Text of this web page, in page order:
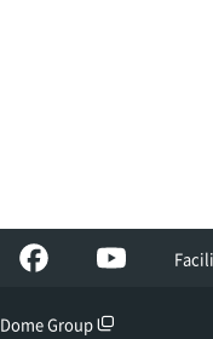
FacebookYouTube
Group